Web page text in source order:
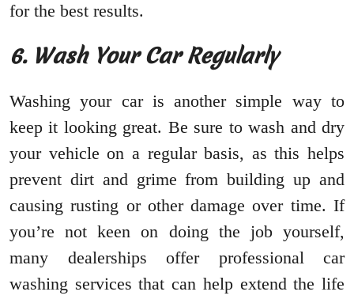
for the best results.
6. Wash Your Car Regularly
Washing your car is another simple way to
keep it looking great. Be sure to wash and dry
your vehicle on a regular basis, as this helps
prevent dirt and grime from building up and
causing rusting or other damage over time. If
you’re not keen on doing the job yourself,
many dealerships offer professional car
washing services that can help extend the life